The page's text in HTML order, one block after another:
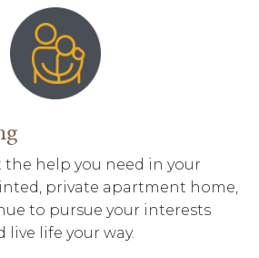
the help you need in your
private apartment home,
to pursue your interests
live life your way.